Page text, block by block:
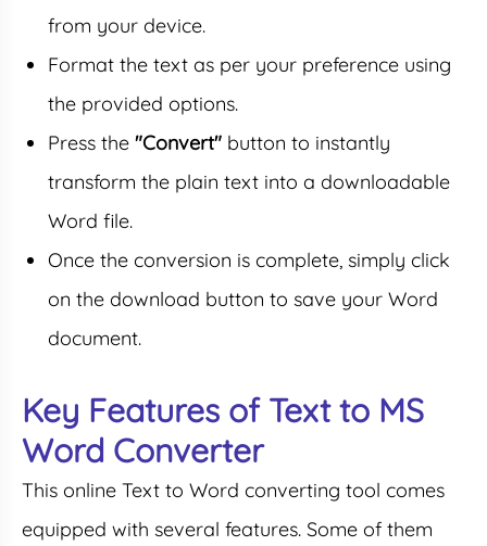
from your device.
Format the text as per your preference using
the provided options.
Press the "Convert" button to instantly
transform the plain text into a downloadable
Word file.
Once the conversion is complete, simply click
on the download button to save your Word
document.
Key Features of Text to MS
Word Converter
This online Text to Word converting tool comes
equipped with several features. Some of them